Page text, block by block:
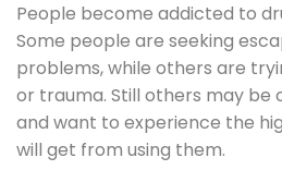
People become addicted to
Some people are seeking
problems, while others are
or trauma. Still others may be
and want to experience the
will get from using them.